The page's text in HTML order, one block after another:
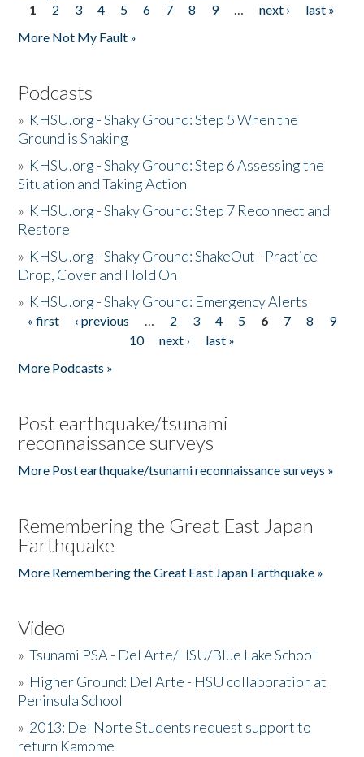
Pages
1 2 3 4 5 6 7 8 9 … next ›
last »
More Not My Fault »
Podcasts
» KHSU.org - Shaky Ground: Step 5 When the
Ground is Shaking
» KHSU.org - Shaky Ground: Step 6 Assessing the
Situation and Taking Action
» KHSU.org - Shaky Ground: Step 7 Reconnect and
Restore
» KHSU.org - Shaky Ground: ShakeOut - Practice
Drop, Cover and Hold On
» KHSU.org - Shaky Ground: Emergency Alerts
Pages
« first ‹ previous … 2 3 4 5 6 7 8
9
10
next ›
last »
More Podcasts »
Post earthquake/tsunami
reconnaissance surveys
More Post earthquake/tsunami reconnaissance surveys »
Remembering the Great East Japan
Earthquake
More Remembering the Great East Japan Earthquake »
Video
»Tsunami PSA - Del Arte/HSU/Blue Lake School
» Higher Ground: Del Arte - HSU collaboration at
Peninsula School
» 2013: Del Norte Students request support to
return Kamome